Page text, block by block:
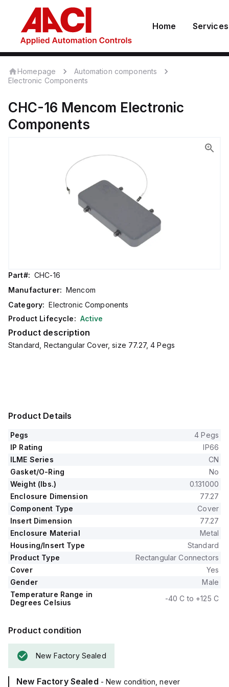
Home Services
Homepage
Automation components
Electronic Components
CHC-16 Mencom Electronic
Components
Part#: CHC-16
Manufacturer: Mencom
Category: Electronic Components
Product Lifecycle: Active
Product description
Standard, Rectangular Cover, size 77.27, 4 Pegs
Product Details
Pegs
4 Pegs
IP Rating
IP66
ILME Series
CN
Gasket/O-Ring
No
Weight (lbs.)
0.131000
Enclosure Dimension
77.27
Component Type
Cover
Insert Dimension
77.27
Enclosure Material
Metal
Housing/Insert Type
Standard
Product Type
Rectangular Connectors
Cover
Yes
Gender
Male
Temperature Range in
Degrees Celsius
-40 C to +125 C
Product condition
New Factory Sealed
New Factory Sealed - New condition, never